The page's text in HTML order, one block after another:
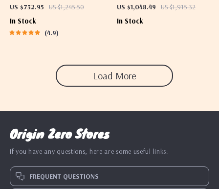
Chandelier for Living Room and
US $732.95 US $1,245.50
In Stock
4.9
Chandelier for Living Room and
US $1,048.49 US $1,915.32
In Stock
Load More
Origin Zero Stores
If you have any questions, here are some useful links:
FREQUENT QUESTIONS